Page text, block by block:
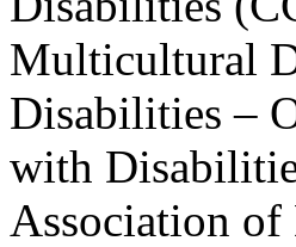
Multicultural
Disabilities –
with
Association